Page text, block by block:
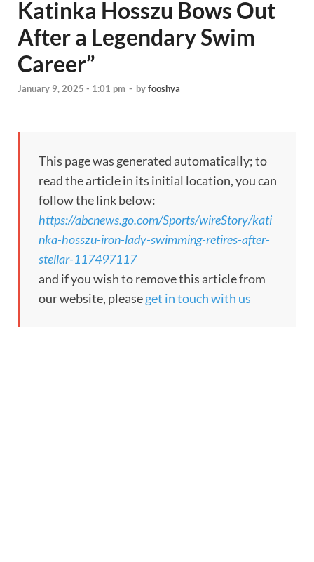
Katinka Hosszu Bows Out
After a Legendary Swim
Career”
January 9, 2025 - 1:01 pm - byfooshya
This page was generated automatically; to
read the article in its initial location, you can
follow the link below:
https://abcnews.go.com/Sports/wireStory/kati
nka-hosszu-iron-lady-swimming-retires-after-
stellar-117497117
and if you wish to remove this article from
our website, pleaseget in touch with us